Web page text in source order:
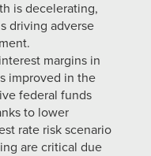
is decelerating,
driving adverse
margins in
improved in the
federal funds
to lower
rate risk scenario
are critical due